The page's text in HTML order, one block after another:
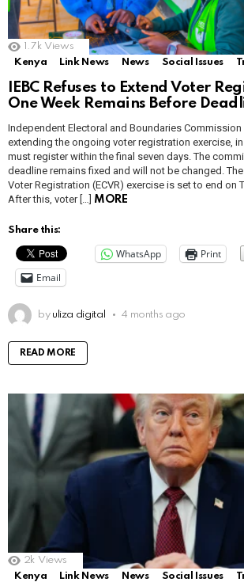
1.7k Views
Kenya
Link News News Social Issues
IEBC Refuses to Extend Voter
One Week Remains Before
Independent Electoral and Boundaries
extending the ongoing voter registration exercise,
must register within the final seven days. The
deadline remains fixed and will not be changed.
Voter Registration (ECVR) exercise is set to end on
After this, voter […]
MORE
Share this:
WhatsApp Print
Email
by uliza digital 4 months ago
READ MORE
2k Views
Kenya
Link News News Social Issues